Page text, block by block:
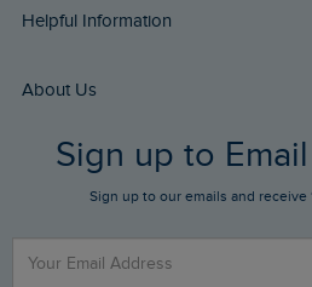
Delivery Info
FAQs
Stay up to date via SMS
Contact Us
Helpful Information
Buy Gift Cards
Gift Card Balance Checker
Find a Store
Sizing Guide
About Us
Who We Are
Sign up to
Sign up to our emails and